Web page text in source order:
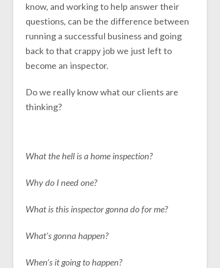
know, and working to help answer their
questions, can be the difference between
running a successful business and going
back to that crappy job we just left to
become an inspector.
Do we really know what our clients are
thinking?
What the hell is a home inspection?
Why do I need one?
What is this inspector gonna do for me?
What’s gonna happen?
When’s it going to happen?